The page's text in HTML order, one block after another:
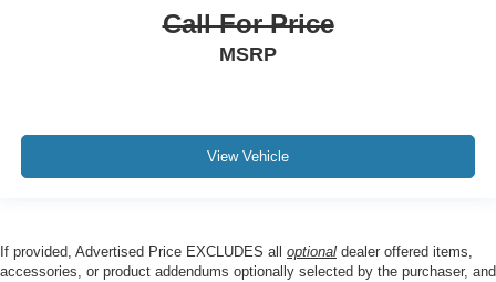
Call For Price
MSRP
View Vehicle
If provided, Advertised Price EXCLUDES all optional dealer offered items,
accessories, or product addendums optionally selected by the purchaser, and